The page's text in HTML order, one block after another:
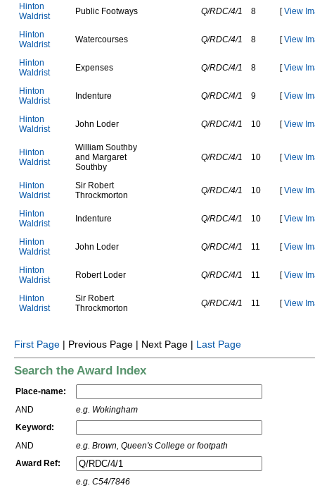
Hinton
Wa drist Pub ic Footways Q/RDC/4/1 8 [View
Hinton
Wa drist Watercourses Q/RDC/4/1 8 [View
Hinton
Wa drist Expenses Q/RDC/4/1 8 [View
Hinton
Wa drist ndenture Q/RDC/4/1 9 [View
Hinton
Wa drist John Loder Q/RDC/4/1 10 [View
Hinton
Wa drist
Wi iam Southby
and Margaret
Southby
Q/RDC/4/1 10 [View
Hinton
Wa drist
Sir Robert
Throckmorton Q/RDC/4/1 10 [View
Hinton
Wa drist ndenture Q/RDC/4/1 10 [View
Hinton
Wa drist John Loder Q/RDC/4/1 11 [View
Hinton
Wa drist Robert Loder Q/RDC/4/1 11 [View
Hinton
Wa drist
Sir Robert
Throckmorton Q/RDC/4/1 11 [View
First Page | Previous Page | Next Page | Last Page
Search the Award Index
Place-name:
AND
e.g. Wokingham
Keyword:
AND
e.g. Brown, Queen's College or footpath
Award Ref:
e.g. C54/7846